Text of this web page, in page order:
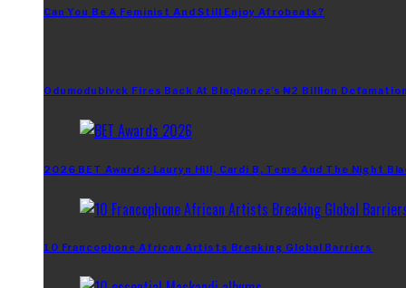
Can You Be A Feminist And Still Enjoy Afrobeats?
Odumodublvck Fires Back At Blaqbonez’s ₦2 Billion
2026 BET Awards: Lauryn Hill, Cardi B, Tems And The Night
10 Francophone African Artists Breaking Global Barriers